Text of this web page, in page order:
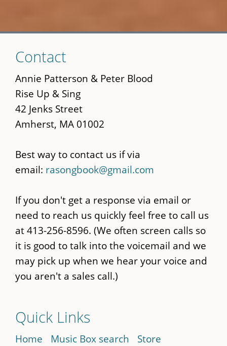
to
main
content
Contact
Annie Patterson & Peter Blood
Rise Up & Sing
42 Jenks Street
Amherst, MA 01002
Best way to contact us if via
email: rasongbook@gmail.com
If you don't get a response via email or
need to reach us quickly feel free to call us
at 413-256-8596. (We often screen calls so
it is good to talk into the voicemail and we
may pick up when we hear your voice and
you aren't a sales call.)
Quick Links
Home Music Box search
Store